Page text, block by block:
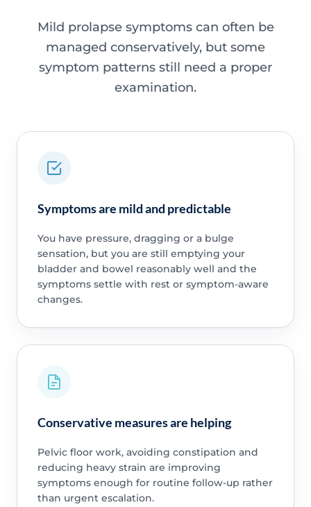
Mild prolapse symptoms can often be
managed conservatively, but some
symptom patterns still need a proper
examination.
Symptoms are mild and predictable
You have pressure, dragging or a bulge
sensation, but you are still emptying your
bladder and bowel reasonably well and the
symptoms settle with rest or symptom-aware
changes.
Conservative measures are helping
Pelvic floor work, avoiding constipation and
reducing heavy strain are improving
symptoms enough for routine follow-up rather
than urgent escalation.